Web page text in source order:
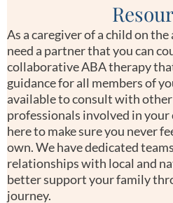
As a caregiver of a child on
need a partner that you can
collaborative ABA therapy
guidance for all members of
available to consult with
professionals involved in your
here to make sure you never
own. We have dedicated
relationships with local and
better support your family
journey.